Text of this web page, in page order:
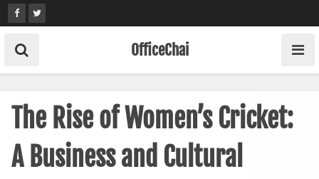
Skip
to
content
OfficeChai
The Rise of Women’s Cricket:
A Business and Cultural